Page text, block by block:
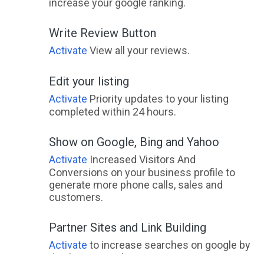
Write Review Button
Activate View all your reviews.
Edit your listing
Activate Priority updates to your listing
completed within 24 hours.
Show on Google, Bing and Yahoo
Activate Increased Visitors And
Conversions on your business profile to
generate more phone calls, sales and
customers.
Partner Sites and Link Building
Activate to increase searches on google by